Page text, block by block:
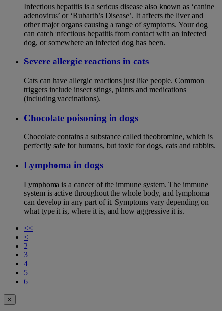
Infectious hepatitis is a serious disease also known as ‘canine
adenovirus’ or ‘Rubarth’s Disease’. It affects the liver and
other major organs causing a range of symptoms. Your dog
can catch infectious hepatitis from contact with an infected
dog, or somewhere an infected dog has been.
Severe allergic reactions in cats
Cats can have allergic reactions just like people. Common
triggers include insect stings, plants and medications
(including vaccinations).
Chocolate poisoning in dogs
Chocolate contains a substance called theobromine, which is
perfectly safe for humans, but toxic for dogs, cats and rabbits.
Lymphoma in dogs
Lymphoma is a cancer of the immune system. The immune
system is active throughout the whole body, and lymphoma
can develop in any part of it. Symptoms vary depending on
what type it is, where it is, and how aggressive it is.
<<
<
2
3
4
5
6
×